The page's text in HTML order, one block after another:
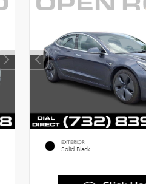
EXTERIOR
Solid Black